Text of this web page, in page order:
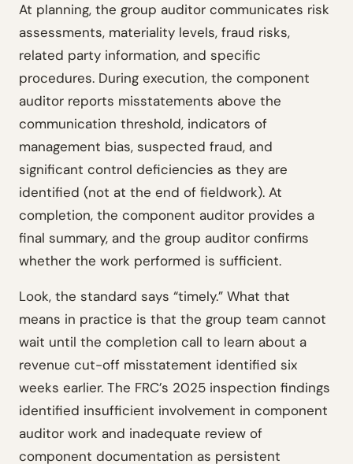
At planning, the group auditor communicates risk
assessments, materiality levels, fraud risks,
related party information, and specific
procedures. During execution, the component
auditor reports misstatements above the
communication threshold, indicators of
management bias, suspected fraud, and
significant control deficiencies as they are
identified (not at the end of fieldwork). At
completion, the component auditor provides a
final summary, and the group auditor confirms
whether the work performed is sufficient.
Look, the standard says “timely.” What that
means in practice is that the group team cannot
wait until the completion call to learn about a
revenue cut-off misstatement identified six
weeks earlier. The FRC’s 2025 inspection findings
identified insufficient involvement in component
auditor work and inadequate review of
component documentation as persistent